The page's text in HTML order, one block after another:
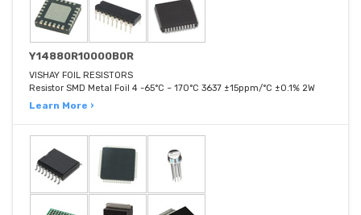
Y14880R10000B0R
VISHAY FOIL RESISTORS
Resistor SMD Metal Foil 4 -65°C ~ 170°C 3637 ±15ppm/°C ±0.1% 2W
Learn More ›